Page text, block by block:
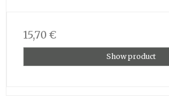
15,70 €
Show product